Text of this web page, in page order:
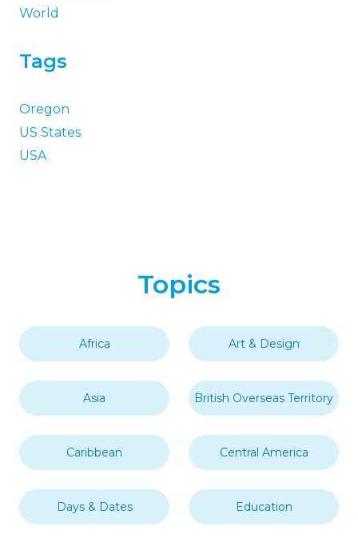
World
Tags
Oregon
US States
USA
Topics
Africa Art & Design
Asia British Overseas Territory
Caribbean Central America
Days & Dates Education